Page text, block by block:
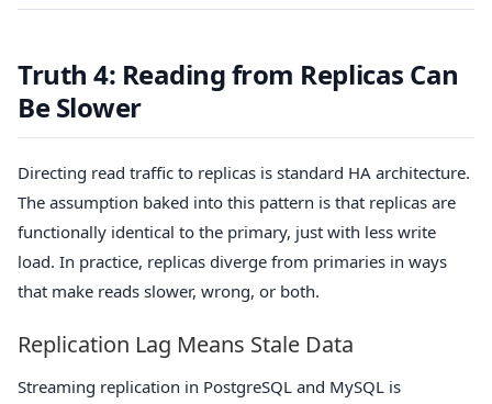
Truth 4: Reading from Replicas Can
Be Slower
Directing read traffic to replicas is standard HA architecture.
The assumption baked into this pattern is that replicas are
functionally identical to the primary, just with less write
load. In practice, replicas diverge from primaries in ways
that make reads slower, wrong, or both.
Replication Lag Means Stale Data
Streaming replication in PostgreSQL and MySQL is